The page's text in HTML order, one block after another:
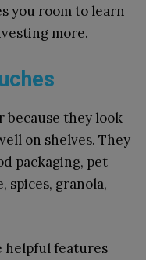
you room to learn
more.
because they look
on shelves. They
packaging, pet
spices, granola,
helpful features